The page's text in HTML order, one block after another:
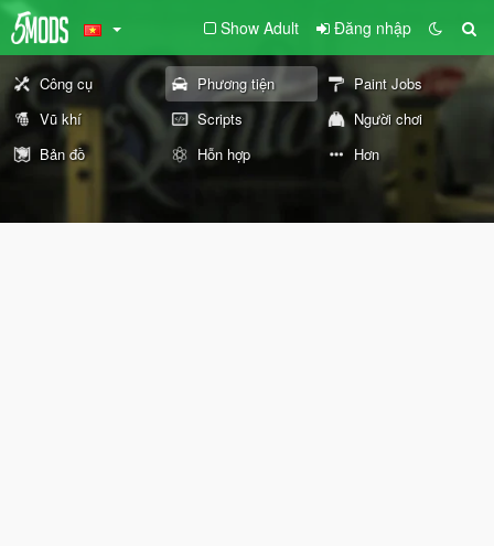
Show Adult Đăng nhập
Công cụ Phương tiện
Paint Jobs
Vũ khí
Scripts
Người chơi
Bản đồ
Hỗn hợp Hơn